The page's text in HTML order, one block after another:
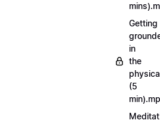
Getting
in
the
(5